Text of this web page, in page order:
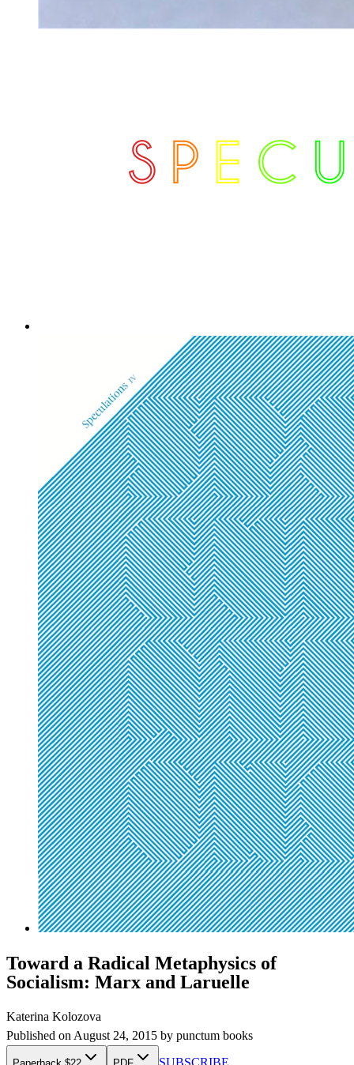
Toward a Radical Metaphysics of
Socialism: Marx and Laruelle
Katerina Kolozova
Published on August 24, 2015 by punctum books